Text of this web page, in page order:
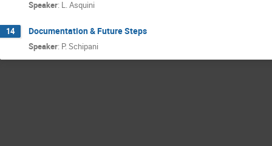
Speaker: L. Asquini
14 Documentation & Future Steps
Speaker: P. Schipani